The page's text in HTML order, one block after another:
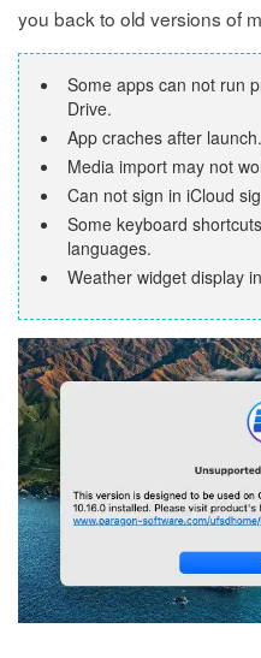
you back to old versions of
Some apps can not run
Drive.
App craches after launch.
Media import may not
Can not sign in iCloud
Some keyboard
languages.
Weather widget display